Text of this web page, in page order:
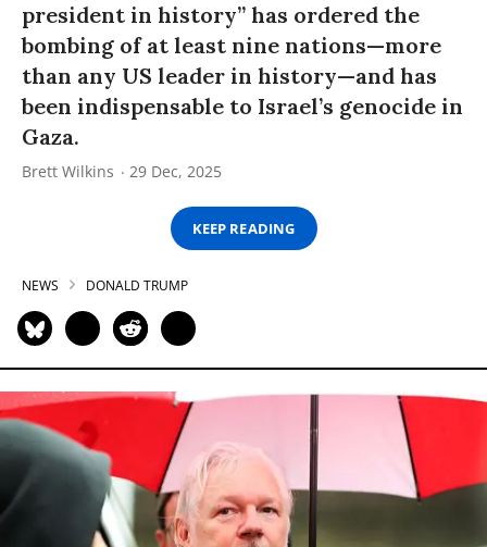
president in history” has ordered the
bombing of at least nine nations—more
than any US leader in history—and has
been indispensable to Israel’s genocide in
Gaza.
Brett Wilkins 29 Dec, 2025
KEEP READING
NEWS DONALD TRUMP